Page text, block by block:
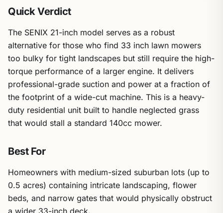
Quick Verdict
The SENIX 21-inch model serves as a robust
alternative for those who find 33 inch lawn mowers
too bulky for tight landscapes but still require the high-
torque performance of a larger engine. It delivers
professional-grade suction and power at a fraction of
the footprint of a wide-cut machine. This is a heavy-
duty residential unit built to handle neglected grass
that would stall a standard 140cc mower.
Best For
Homeowners with medium-sized suburban lots (up to
0.5 acres) containing intricate landscaping, flower
beds, and narrow gates that would physically obstruct
a wider 33-inch deck.